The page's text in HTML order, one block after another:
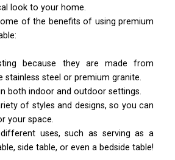
look to your home.
of the benefits of using premium
because they are made from
stainless steel or premium granite.
both indoor and outdoor settings.
of styles and designs, so you can
your space.
uses, such as serving as a
side table, or even a bedside table!